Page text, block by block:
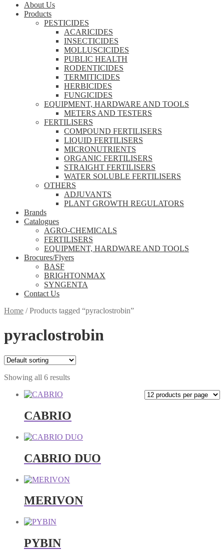
About Us
Products
PESTICIDES
ACARICIDES
INSECTICIDES
MOLLUSCICIDES
PUBLIC HEALTH
RODENTICIDES
TERMITICIDES
HERBICIDES
FUNGICIDES
EQUIPMENT, HARDWARE AND TOOLS
METERS AND TESTERS
FERTILISERS
COMPOUND FERTILISERS
LIQUID FERTILISERS
MICRONUTRIENTS
ORGANIC FERTILISERS
STRAIGHT FERTILISERS
WATER SOLUBLE FERTILISERS
OTHERS
ADJUVANTS
PLANT GROWTH REGULATORS
Brands
Catalogues
AGRO-CHEMICALS
FERTILISERS
EQUIPMENT, HARDWARE AND TOOLS
Brocures/Flyers
BASF
BRIGHTONMAX
SYNGENTA
Contact Us
Home /Products tagged “pyraclostrobin”
pyraclostrobin
Showing all 6 results
CABRIO
CABRIO DUO
MERIVON
PYBIN